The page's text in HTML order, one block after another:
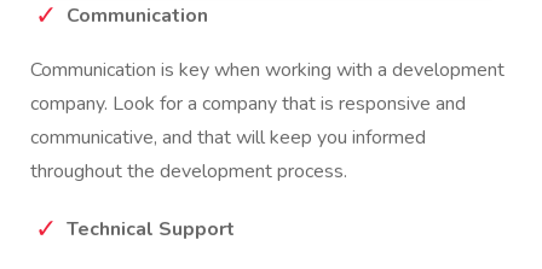
Communication
Communication is key when working with a development
company. Look for a company that is responsive and
communicative, and that will keep you informed
throughout the development process.
Technical Support